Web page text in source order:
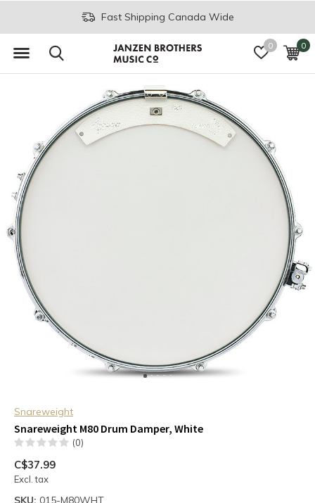
0 0
Fast Shipping Canada Wide
Snareweight
Snareweight M80 Drum Damper, White
(0)
C$37.99
Excl. tax
SKU: 015-M80WHT